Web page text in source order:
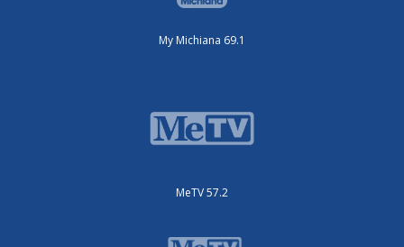
My Michiana 69.1
MeTV 57.2